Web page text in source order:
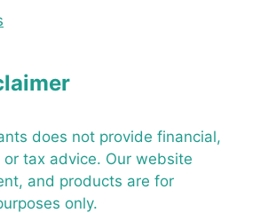
does not provide financial,
or tax advice. Our website
and products are for
only.